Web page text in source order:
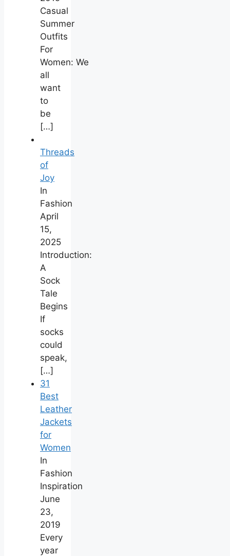
Casual
Summer
Outfits
For
Women: We
all
want
to
be
[…]
Threads
of
Joy
In
Fashion
April
15,
2025
Introduction:
A
Sock
Tale
Begins
If
socks
could
speak,
[…]
31
Best
Leather
Jackets
for
Women
In
Fashion
Inspiration
June
23,
2019
Every
year